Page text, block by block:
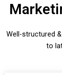
Well-structured
to